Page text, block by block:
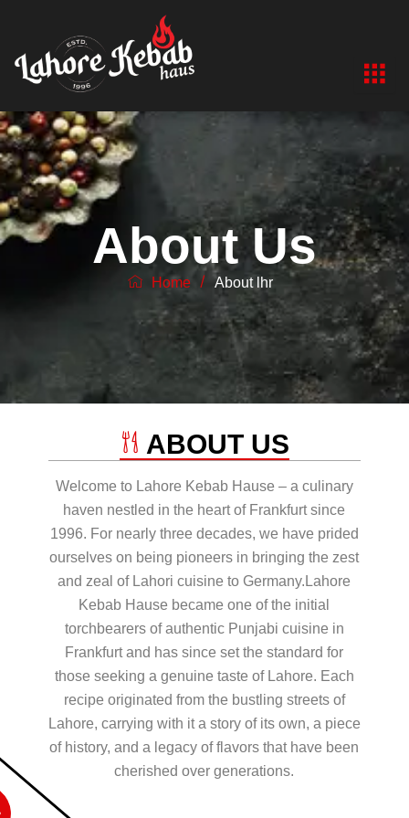
content
About Us
Home / About lhr
ABOUT US
Welcome to Lahore Kebab Hause – a culinary
haven nestled in the heart of Frankfurt since
1996. For nearly three decades, we have prided
ourselves on being pioneers in bringing the zest
and zeal of Lahori cuisine to Germany.Lahore
Kebab Hause became one of the initial
torchbearers of authentic Punjabi cuisine in
Frankfurt and has since set the standard for
those seeking a genuine taste of Lahore. Each
recipe originated from the bustling streets of
Lahore, carrying with it a story of its own, a piece
of history, and a legacy of flavors that have been
cherished over generations.